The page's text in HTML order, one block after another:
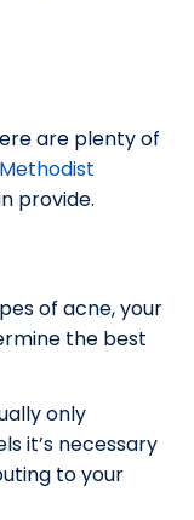
are plenty of
Methodist
provide.
of acne, your
the best
only
it’s necessary
to your